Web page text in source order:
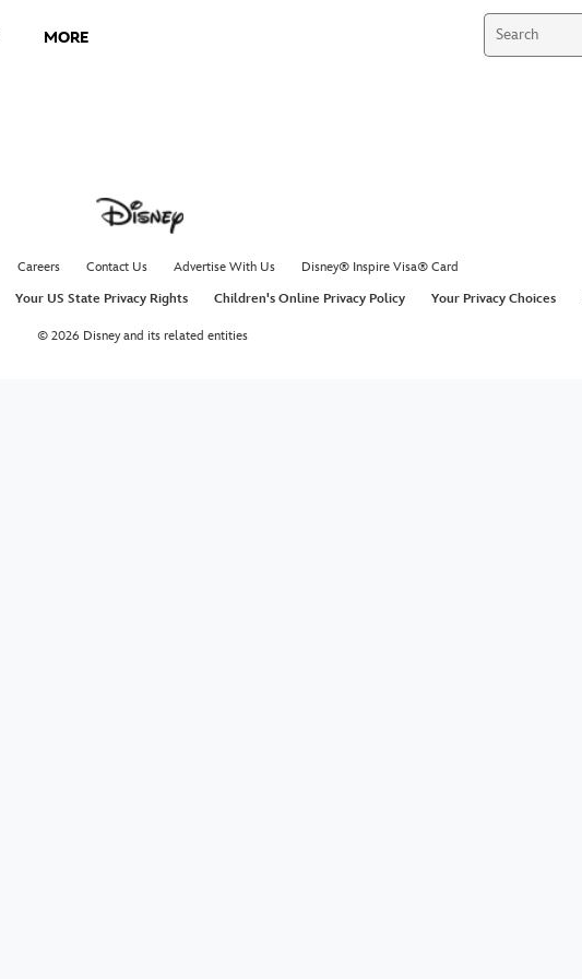
MORE
Careers Contact Us Advertise With Us
Disney® Inspire Visa® Card
Your US State Privacy Rights Children's Online Privacy Policy Your Privacy Choices
© 2026 Disney and its related entities